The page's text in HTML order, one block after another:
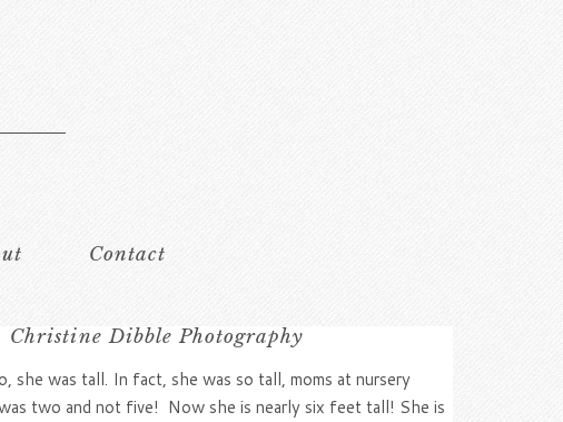
Contact
Dibble Photography
she was tall. In fact, she was so tall, moms at nursery
two and not five! Now she is nearly six feet tall! She is